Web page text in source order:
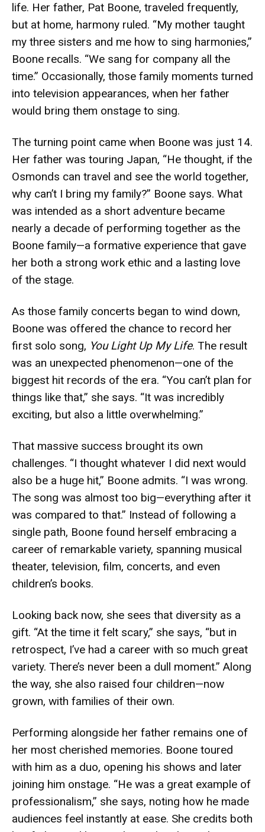
life. Her father, Pat Boone, traveled frequently,
but at home, harmony ruled. “My mother taught
my three sisters and me how to sing harmonies,”
Boone recalls. “We sang for company all the
time.” Occasionally, those family moments turned
into television appearances, when her father
would bring them onstage to sing.
The turning point came when Boone was just 14.
Her father was touring Japan, “He thought, if the
Osmonds can travel and see the world together,
why can’t I bring my family?” Boone says. What
was intended as a short adventure became
nearly a decade of performing together as the
Boone family—a formative experience that gave
her both a strong work ethic and a lasting love
of the stage.
As those family concerts began to wind down,
Boone was offered the chance to record her
first solo song, You Light Up My Life. The result
was an unexpected phenomenon—one of the
biggest hit records of the era. “You can’t plan for
things like that,” she says. “It was incredibly
exciting, but also a little overwhelming.”
That massive success brought its own
challenges. “I thought whatever I did next would
also be a huge hit,” Boone admits. “I was wrong.
The song was almost too big—everything after it
was compared to that.” Instead of following a
single path, Boone found herself embracing a
career of remarkable variety, spanning musical
theater, television, film, concerts, and even
children’s books.
Looking back now, she sees that diversity as a
gift. “At the time it felt scary,” she says, “but in
retrospect, I’ve had a career with so much great
variety. There’s never been a dull moment.” Along
the way, she also raised four children—now
grown, with families of their own.
Performing alongside her father remains one of
her most cherished memories. Boone toured
with him as a duo, opening his shows and later
joining him onstage. “He was a great example of
professionalism,” she says, noting how he made
audiences feel instantly at ease. She credits both